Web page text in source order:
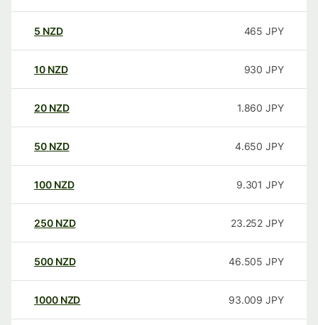
5 NZD 465 JPY
10 NZD 930 JPY
20 NZD 1.860 JPY
50 NZD 4.650 JPY
100 NZD 9.301 JPY
250 NZD 23.252 JPY
500 NZD 46.505 JPY
1000 NZD 93.009 JPY